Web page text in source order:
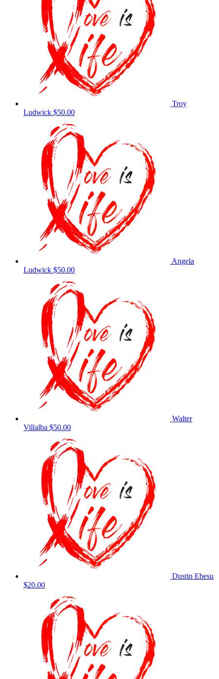
Troy
Ludwick $50.00
Angela
Ludwick $50.00
Walter
Villalba $50.00
Dustin Ebesu
$20.00